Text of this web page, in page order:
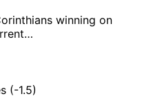
winning on